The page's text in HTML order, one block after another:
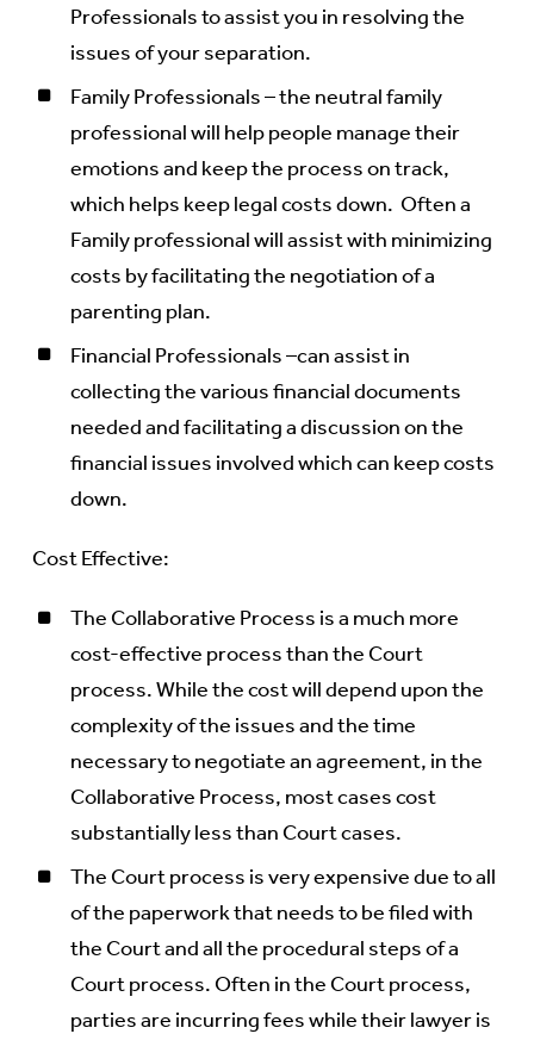
Professionals to assist you in resolving the
issues of your separation.
Family Professionals – the neutral family
professional will help people manage their
emotions and keep the process on track,
which helps keep legal costs down. Often a
Family professional will assist with minimizing
costs by facilitating the negotiation of a
parenting plan.
Financial Professionals –can assist in
collecting the various financial documents
needed and facilitating a discussion on the
financial issues involved which can keep costs
down.
Cost Effective:
The Collaborative Process is a much more
cost-effective process than the Court
process. While the cost will depend upon the
complexity of the issues and the time
necessary to negotiate an agreement, in the
Collaborative Process, most cases cost
substantially less than Court cases.
The Court process is very expensive due to all
of the paperwork that needs to be filed with
the Court and all the procedural steps of a
Court process. Often in the Court process,
parties are incurring fees while their lawyer is